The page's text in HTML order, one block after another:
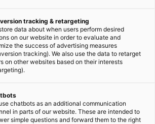
tracking & retargeting
data about when users perform desired
on our website in order to evaluate and
the success of advertising measures
tracking). We also use the data to retarget
on other websites based on their interests
chatbots as an additional communication
in parts of our website. These are intended to
simple questions and forward them to the right